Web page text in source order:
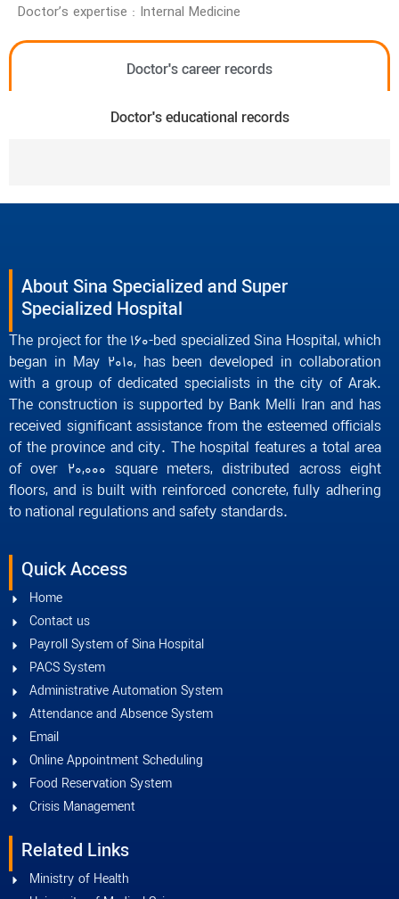
Doctor’s expertise : Internal Medicine
Doctor's career records
Doctor's educational records
About Sina Specialized and Super
Specialized Hospital
The project for the 160-bed specialized Sina Hospital, which
began in May 2010, has been developed in collaboration
with a group of dedicated specialists in the city of Arak.
The construction is supported by Bank Melli Iran and has
received significant assistance from the esteemed officials
of the province and city. The hospital features a total area
of over 20,000 square meters, distributed across eight
floors, and is built with reinforced concrete, fully adhering
to national regulations and safety standards.
Quick Access
Home
Contact us
Payroll System of Sina Hospital
PACS System
Administrative Automation System
Attendance and Absence System
Email
Online Appointment Scheduling
Food Reservation System
Crisis Management
Related Links
Ministry of Health